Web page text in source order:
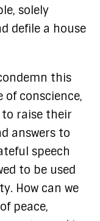
solely
defile a house
this
of conscience,
raise their
answers to
speech
to be used
How can we
peace,